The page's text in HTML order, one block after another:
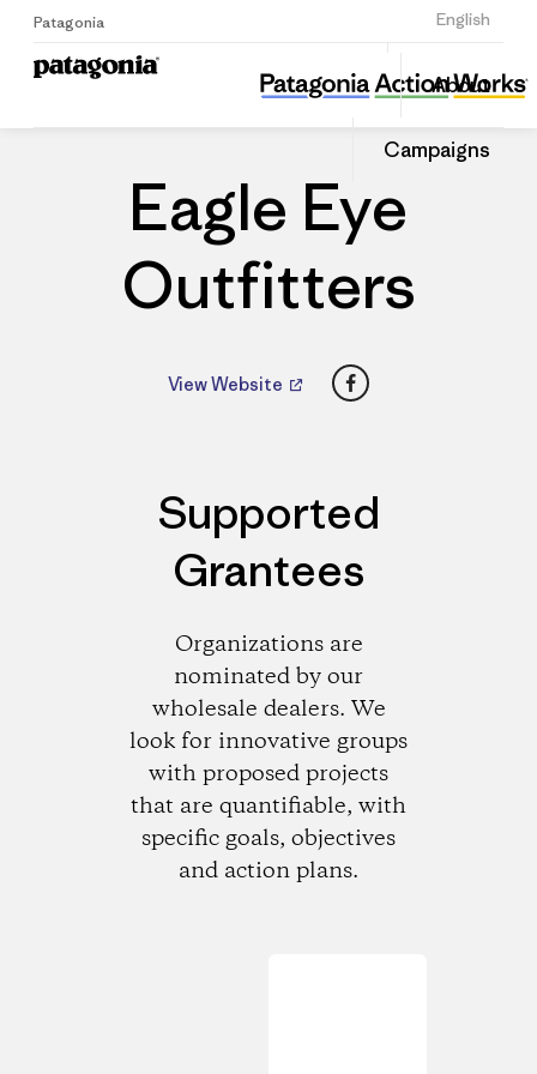
Patagonia English
Sign Up
About
Campaigns
Eagle Eye Outfitters
Share
this
Dealer
Share
on
Eagle Eye
Outfitters
View Website Facebook
Supported
Grantees
Organizations are
nominated by our
wholesale dealers. We
look for innovative groups
with proposed projects
that are quantifiable, with
specific goals, objectives
and action plans.